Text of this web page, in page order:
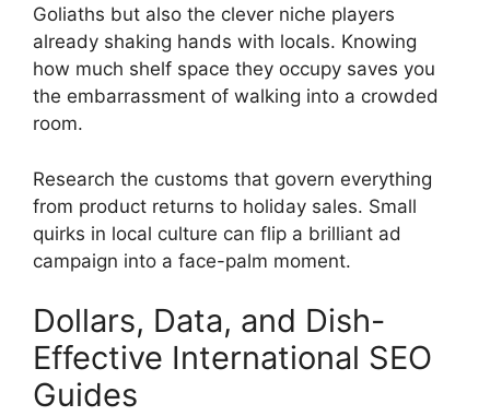
Goliaths but also the clever niche players
already shaking hands with locals. Knowing
how much shelf space they occupy saves you
the embarrassment of walking into a crowded
room.
Research the customs that govern everything
from product returns to holiday sales. Small
quirks in local culture can flip a brilliant ad
campaign into a face-palm moment.
Dollars, Data, and Dish-
Effective International SEO
Guides